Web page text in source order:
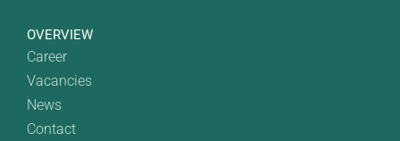
OVERVIEW
Career
Vacancies
News
Contact